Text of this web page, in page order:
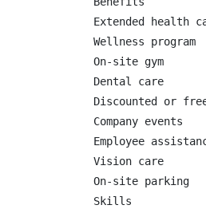
Extended health
Wellness program
On-site gym
Dental care
Discounted or
Company events
Employee
Vision care
On-site parking
Skills